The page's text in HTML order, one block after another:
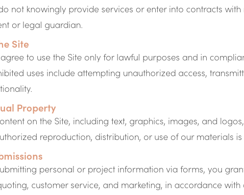
not knowingly provide services or enter into contracts
or legal guardian.
Site
to use the Site only for lawful purposes and in
uses include attempting unauthorized access,
Property
on the Site, including text, graphics, images, and
reproduction, distribution, or use of our materials
personal or project information via forms, you
customer service, and marketing, in accordance with